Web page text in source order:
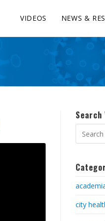
VIDEOS NEWS &
Search
city